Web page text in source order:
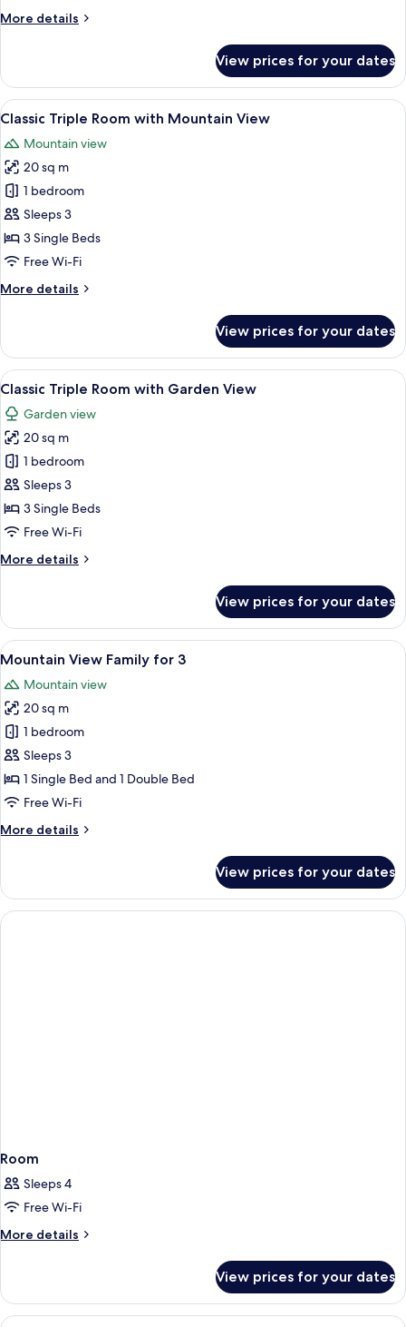
Garden
More details
More
Family
for
4
Garden
View
View prices for your dates
View
all
photos
for
Classic
Triple
Room
with
View
A hotel room with two single beds, a
12
Classic Triple Room with Mountain View
Mountain view
20 sq m
1 bedroom
Sleeps 3
3 Single Beds
Free Wi-Fi
More details
More
Triple
Room
with
Mountain
View
View prices for your dates
View
all
photos
for
Classic
Triple
Room
with
View
A hotel room with two single beds, a
12
Classic Triple Room with Garden View
Garden view
20 sq m
1 bedroom
Sleeps 3
3 Single Beds
Free Wi-Fi
More details
More
Triple
Room
with
View
View prices for your dates
View
all
photos
for
Mountain
View
Family
for
A hotel room with two beds, a desk
11
Mountain View Family for 3
Mountain view
20 sq m
1 bedroom
Sleeps 3
1 Single Bed and 1 Double Bed
Free Wi-Fi
More details
More
View
Family
for
View prices for your dates
Room
Sleeps 4
Free Wi-Fi
More details
More
View prices for your dates